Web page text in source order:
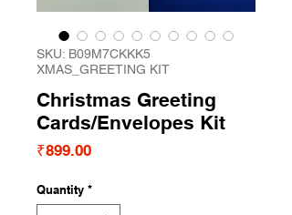
SKU: B09M7CKKK5
XMAS_GREETING KIT
Christmas Greeting
Cards/Envelopes Kit
₹899.00Price
Quantity *